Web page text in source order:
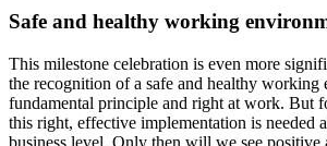
Safe and healthy working
This milestone celebration is even more
the recognition of a safe and healthy working
fundamental principle and right at work. But
this right, effective implementation is needed